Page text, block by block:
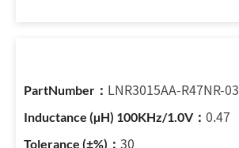
LNR3015AA-R47NR-03
0.47
30